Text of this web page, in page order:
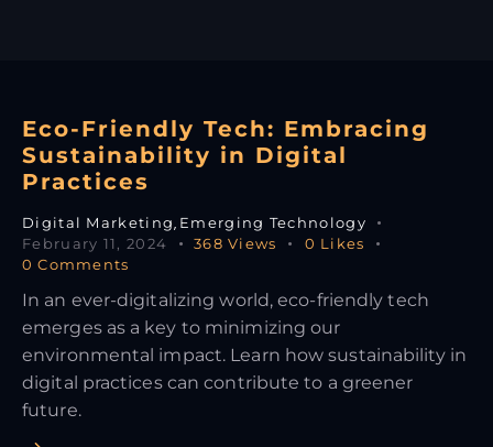
Eco-Friendly Tech: Embracing
Sustainability in Digital
Practices
Digital Marketing, Emerging Technology
February 11, 2024
368 Views 0 Likes
0 Comments
In an ever-digitalizing world, eco-friendly tech
emerges as a key to minimizing our
environmental impact. Learn how sustainability in
digital practices can contribute to a greener
future.